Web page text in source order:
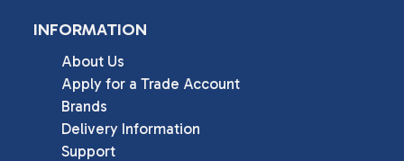
INFORMATION
About Us
Apply for a Trade Account
Brands
Delivery Information
Support